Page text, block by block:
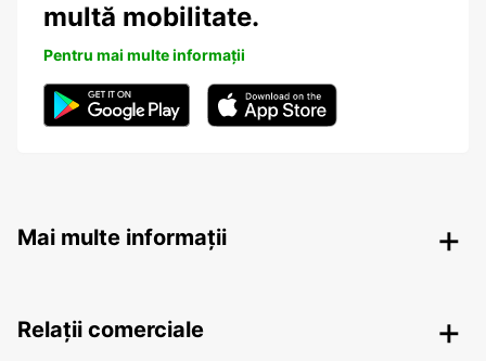
multă mobilitate.
Pentru mai multe informații
Mai multe informații
Relații comerciale